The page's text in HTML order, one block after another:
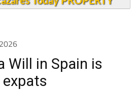
Will in Spain is